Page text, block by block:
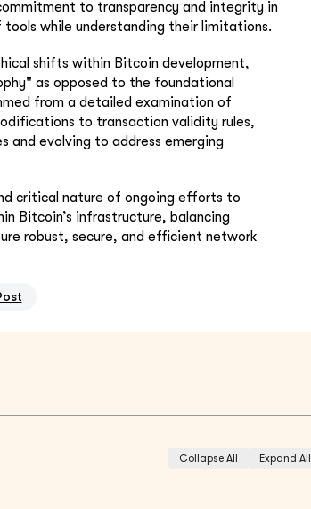
to transparency and integrity in
while understanding their limitations.
shifts within Bitcoin development,
as opposed to the foundational
from a detailed examination of
to transaction validity rules,
and evolving to address emerging
critical nature of ongoing efforts to
Bitcoin’s infrastructure, balancing
robust, secure, and efficient network
Collapse All Expand All